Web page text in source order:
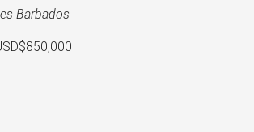
Barbados